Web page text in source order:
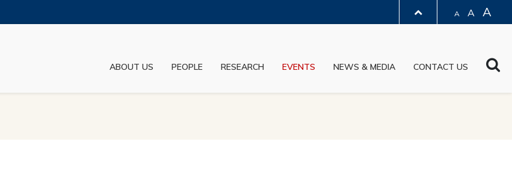
MORE ABOUT HKUST
A A A
ABOUT US PEOPLE RESEARCH EVENTS NEWS & MEDIA CONTACT US